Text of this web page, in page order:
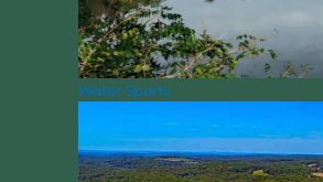
Water Sports